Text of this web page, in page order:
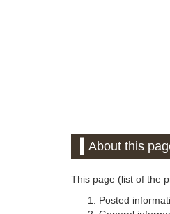
About this
This page (list of the
Posted